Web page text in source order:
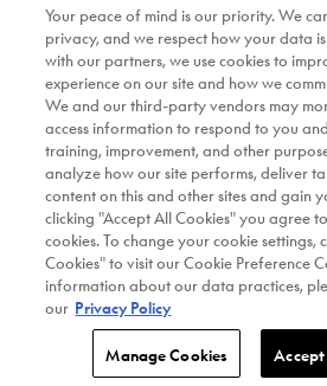
Instagram
Copyright © 2026 bella Kitchenware.
A Made By Gather Brand.
Warranty
Your peace of mind is our priority. We
privacy, and we respect how your data
with our partners, we use cookies to
experience on our site and how we
We and our third-party vendors may
access information to respond to you
training, improvement, and other
analyze how our site performs, deliver
content on this and other sites and gain
clicking "Accept All Cookies" you agree
cookies. To change your cookie settings,
Cookies" to visit our Cookie Preference
information about our data practices,
our Privacy Policy
Manage Cookies